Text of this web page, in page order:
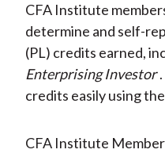
CFA Institute
determine and self-
(PL) credits earned,
Enterprising Investor
credits easily using
CFA Institute